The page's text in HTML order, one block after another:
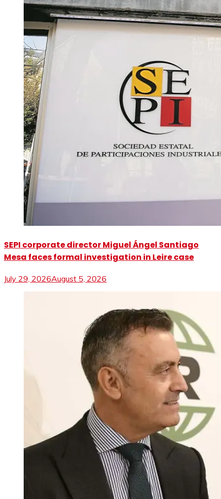
SEPI corporate director Miguel Ángel Santiago
Mesa faces formal investigation in Leire case
July 29, 2026August 5, 2026